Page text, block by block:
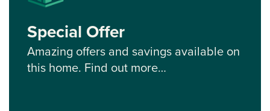
Special Offer
Amazing offers and savings available on
this home. Find out more…